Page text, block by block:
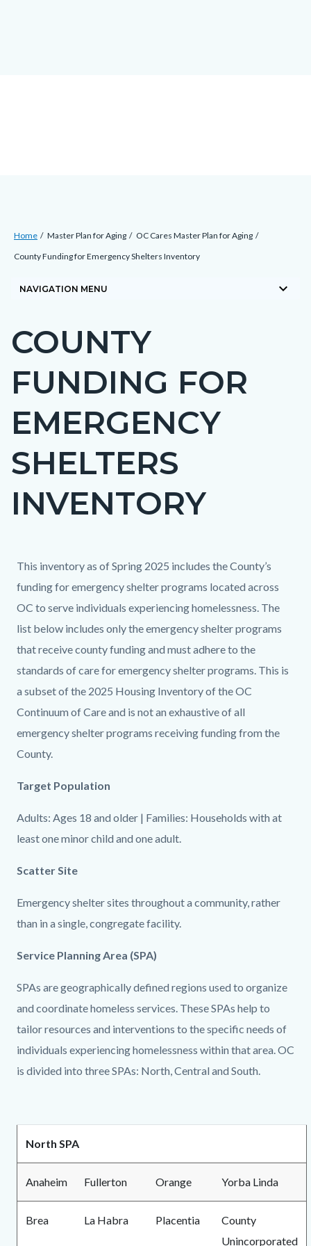
countyoc-
Breadcrumb
Home Master Plan for Aging
OC Cares Master Plan for Aging
County Funding for Emergency Shelters Inventory
NAVIGATION MENU keyboard_arrow_down
Content
block
block-
countyoc-
page-
title
COUNTY
FUNDING FOR
EMERGENCY
SHELTERS
INVENTORY
Content
block
block-
countyoc-
content
Content
block
block-
29810561-
1786170637
Body
This inventory as of Spring 2025 includes the County’s
funding for emergency shelter programs located across
OC to serve individuals experiencing homelessness. The
list below includes only the emergency shelter programs
that receive county funding and must adhere to the
standards of care for emergency shelter programs. This is
a subset of the 2025 Housing Inventory of the OC
Continuum of Care and is not an exhaustive of all
emergency shelter programs receiving funding from the
County.
Target Population
Adults: Ages 18 and older | Families: Households with at
least one minor child and one adult.
Scatter Site
Emergency shelter sites throughout a community, rather
than in a single, congregate facility.
Service Planning Area (SPA)
SPAs are geographically defined regions used to organize
and coordinate homeless services. These SPAs help to
tailor resources and interventions to the specific needs of
individuals experiencing homelessness within that area. OC
is divided into three SPAs: North, Central and South.
North SPA
Anaheim Fullerton Orange Yorba Linda
Brea La Habra Placentia
County
Unincorporated